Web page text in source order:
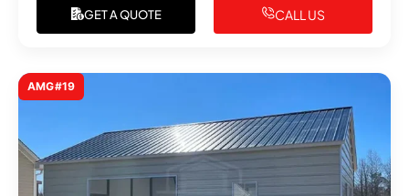
GET A QUOTE CALL US
AMG#19